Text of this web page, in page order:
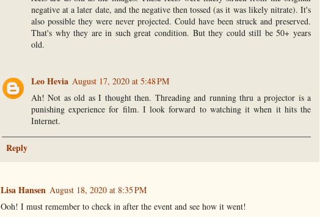
negative at a later date, and the negative then tossed (as it was likely nitrate). It's
also possible they were never projected. Could have been struck and preserved.
That's why they are in such great condition. But they could still be 50+ years
old.
Leo Hevia August 17, 2020 at 5:48 PM
Ah! Not as old as I thought then. Threading and running thru a projector is a
punishing experience for film. I look forward to watching it when it hits the
Internet.
Reply
Lisa Hansen August 18, 2020 at 8:35 PM
Ooh! I must remember to check in after the event and see how it went!